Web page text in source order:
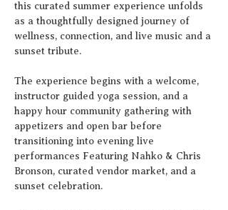
this curated summer experience unfolds
as a thoughtfully designed journey of
wellness, connection, and live music and a
sunset tribute.
The experience begins with a welcome,
instructor guided yoga session, and a
happy hour community gathering with
appetizers and open bar before
transitioning into evening live
performances Featuring Nahko & Chris
Bronson, curated vendor market, and a
sunset celebration.